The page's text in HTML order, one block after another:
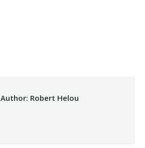
Author: Robert Helou